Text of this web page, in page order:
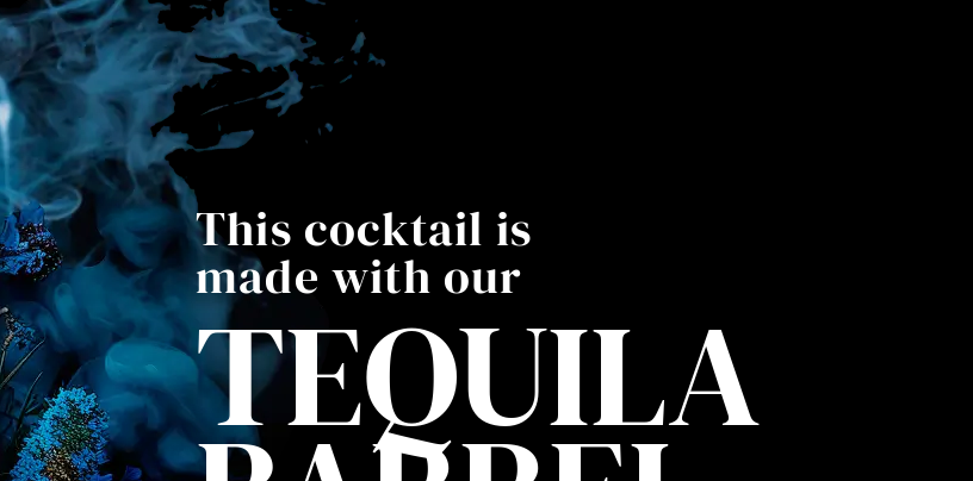
This cocktail is
made with our
TEQUILA